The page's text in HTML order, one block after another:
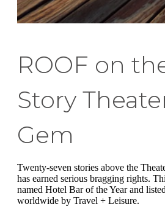
ROOF on
Story
Gem
Twenty-seven stories above the
has earned serious bragging rights.
named Hotel Bar of the Year and
worldwide by Travel + Leisure.